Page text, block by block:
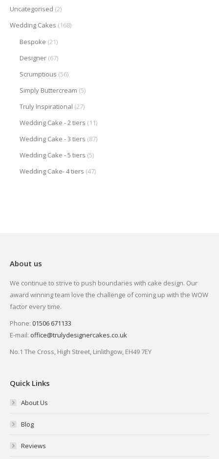
Uncategorised (2)
Wedding Cakes (168)
Bespoke (21)
Designer (67)
Scrumptious (56)
Simply Buttercream (5)
Truly Inspirational (27)
Wedding Cake - 2 tiers (11)
Wedding Cake - 3 tiers (87)
Wedding Cake - 5 tiers (5)
Wedding Cake- 4 tiers (47)
About us
We continue to strive to push boundaries with cake design. Our
award winning team love the challenge of coming up with the WOW
factor every time.
Phone: 01506 671133
E-mail: office@trulydesignercakes.co.uk
No.1 The Cross, High Street, Linlithgow, EH49 7EY
Quick Links
About Us
Blog
Reviews